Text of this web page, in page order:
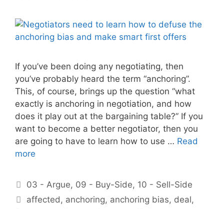
If you’ve been doing any negotiating, then
you’ve probably heard the term “anchoring”.
This, of course, brings up the question “what
exactly is anchoring in negotiation, and how
does it play out at the bargaining table?” If you
want to become a better negotiator, then you
are going to have to learn how to use … Read
more
Categories
03 - Argue, 09 - Buy-Side, 10 - Sell-Side
Tags
affected, anchoring, anchoring bias, deal,